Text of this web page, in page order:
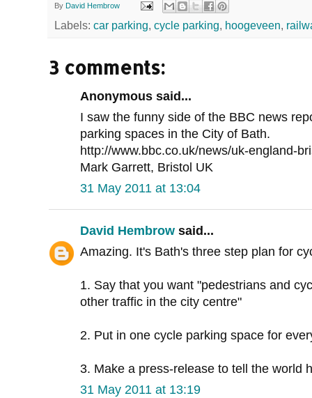
By David Hembrow
Labels: car parking, cycle parking, hoogeveen,
3 comments:
Anonymous said...
I saw the funny side of the BBC news
parking spaces in the City of Bath.
http://www.bbc.co.uk/news/uk-england-
Mark Garrett, Bristol UK
31 May 2011 at 13:04
David Hembrow said...
Amazing. It's Bath's three step plan for
1. Say that you want "pedestrians and
other traffic in the city centre"
2. Put in one cycle parking space for
3. Make a press-release to tell the world
31 May 2011 at 13:19